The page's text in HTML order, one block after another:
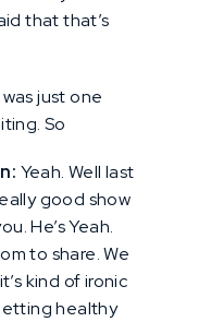
that that’s
just one
So
Yeah. Well last
good show
He’s Yeah.
to share. We
kind of ironic
healthy